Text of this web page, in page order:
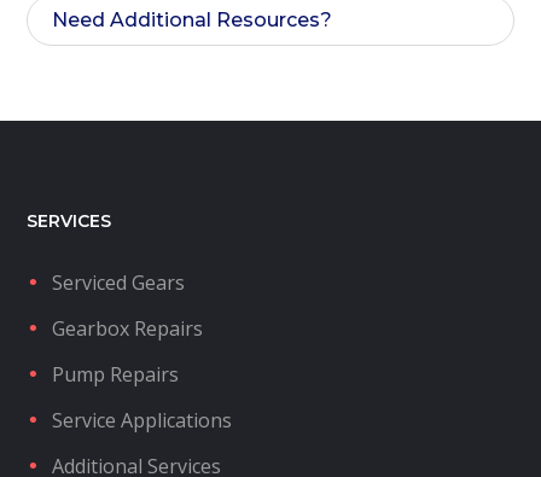
Need Additional Resources?
SERVICES
Serviced Gears
Gearbox Repairs
Pump Repairs
Service Applications
Additional Services